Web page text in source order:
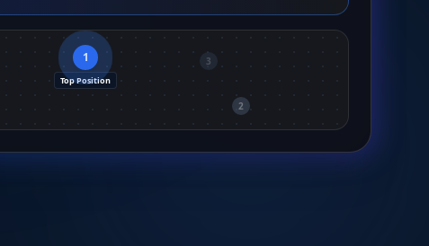
1
Top Position
2
3